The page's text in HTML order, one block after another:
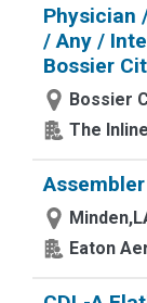
Physician
/ Any /
Bossier
Bossier
The
Eaton